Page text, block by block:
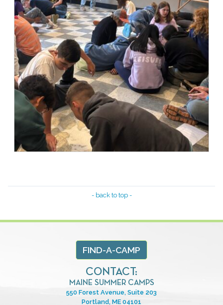
- back to top -
FIND-A-CAMP
CONTACT:
MAINE SUMMER CAMPS
550 Forest Avenue, Suite 203
Portland, ME 04101